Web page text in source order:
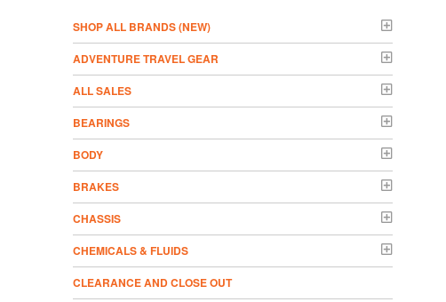
­SHOP ALL BRANDS (NEW)
ADVENTURE TRAVEL GEAR
ALL SALES
BEARINGS
BODY
BRAKES
CHASSIS
CHEMICALS & FLUIDS
CLEARANCE AND CLOSE OUT